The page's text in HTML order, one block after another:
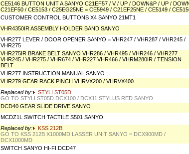
CE5146 BUTTON UNIT A SANYO C21EF57 / V / UP / DOWN&P / UP /
C21EF50 / CE5153 / C25EG25NE = CE5949 / C21EF25NE / CE5149 /
CUSTOMER CONTROL BUTTONS X4 SANYO 21MT1
VHR4350IR ASSEMBLY HOLDER BAND SANYO
VHR277 LEVER / DOOR OPENER SANYO = VHR247 / VHR287 / VHR245 /
VHR275
VHR275IR BRAKE BELT SANYO VHR286 / VHR495 / VHR246 / VHR277
VHR245 / VHR275 / VHR674 / VHR227 VHR466 / VHRM280IR / TENSION
BELT
VHR277 INSTRUCTION MANUAL SANYO
VHR279 GEAR RACK PINCH VHRVX200 / VHRVX400
Replaced by:
STYLI ST05D
GO TO STYLI ST05D DCX100 / DCX11 STYLUS RED SANYO
DCD40 GEAR SLIDE DRIVE SANYO
MCDZ1L SWITCH TACTILE S501 SANYO
Replaced by:
KSS 212B
GO TO KSS 212B X1000MD LASSER UNIT SANYO = DCX900MD /
DCX1000MD
SWITCH SANYO HI-FI DCD47